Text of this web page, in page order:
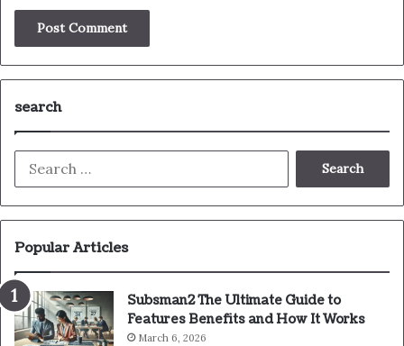
search
Popular Articles
Subsman2 The Ultimate Guide to
Features Benefits and How It Works
March 6, 2026